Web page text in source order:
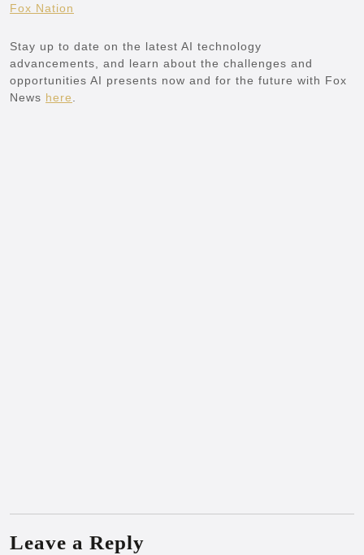
Fox Nation
Stay up to date on the latest AI technology
advancements, and learn about the challenges and
opportunities AI presents now and for the future with Fox
News here
Leave a Reply